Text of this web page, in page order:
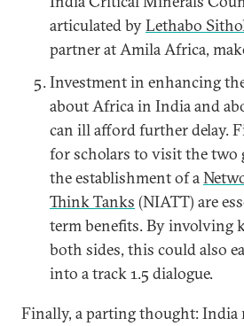
articulated byLethabo
partner at Amila Africa,
Investment in enhancing
about Africa in India and
can ill afford further delay.
for scholars to visit the two
the establishment of a
Think Tanks (NIATT) are
term benefits. By involving
both sides, this could also
into a track 1.5 dialogue.
Finally, a parting thought: India